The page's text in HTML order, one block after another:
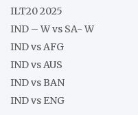
ILT20 2025
IND – W vs SA- W
IND vs AFG
IND vs AUS
IND vs BAN
IND vs ENG